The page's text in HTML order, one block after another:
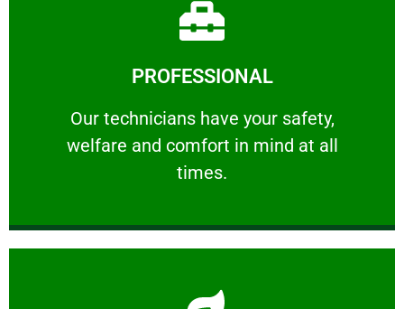
PROFESSIONAL
Our technicians have your safety,
welfare and comfort ​in mind at all
times.
PROFESSIONAL
Our technicians have your safety, welfare
Learn More